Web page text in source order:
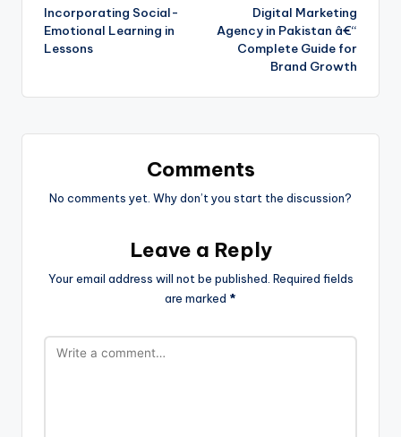
Incorporating Social-
Emotional Learning in
Lessons
Digital Marketing
Agency in Pakistan â€“
Complete Guide for
Brand Growth
Comments
No comments yet. Why don’t you start the discussion?
Leave a Reply
Your email address will not be published. Required fields
are marked *